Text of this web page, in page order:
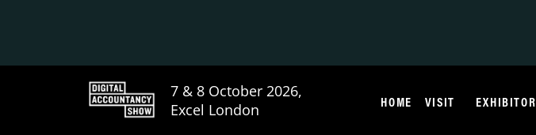
7 & 8 October 2026,
Excel London
HOME VISIT